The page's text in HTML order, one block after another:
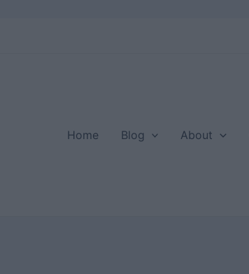
Home Blog About